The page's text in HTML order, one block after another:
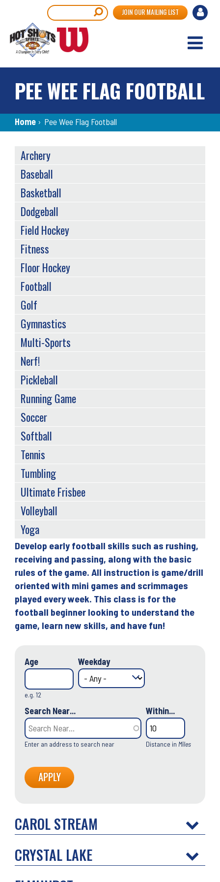
main
content
User
JOIN OUR MAILING LIST
PEE WEE FLAG FOOTBALL
Breadcrumb
Home › Pee Wee Flag Football
Back
to
top
Develop early football skills such as rushing,
receiving and passing, along with the basic
rules of the game. All instruction is game/drill
oriented with mini games and scrimmages
played every week. This class is for the
football beginner looking to understand the
game, learn new skills, and have fun!
Age
e.g. 12
Weekday
Search Near...
Enter an address to search near
Within...
Distance in Miles
CAROL STREAM
CRYSTAL LAKE
SPORTS
MENU
Archery
Baseball
Basketball
Dodgeball
Field Hockey
Fitness
Floor Hockey
Football
Golf
Gymnastics
Multi-Sports
Nerf!
Pickleball
Running Game
Soccer
Softball
Tennis
Tumbling
Ultimate Frisbee
Volleyball
Yoga